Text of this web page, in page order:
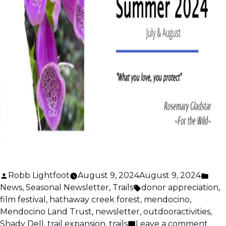
Posted
by
Robb Lightfoot August 9, 2024August 9, 2024
in
News, Seasonal Newsletter, Trails Tags:
donor appreciation,
film festival , hathaway creek forest, mendocino,
Mendocino Land Trust, newsletter, outdooractivities,
Shady Dell , trail expansion, trails Leave a comment